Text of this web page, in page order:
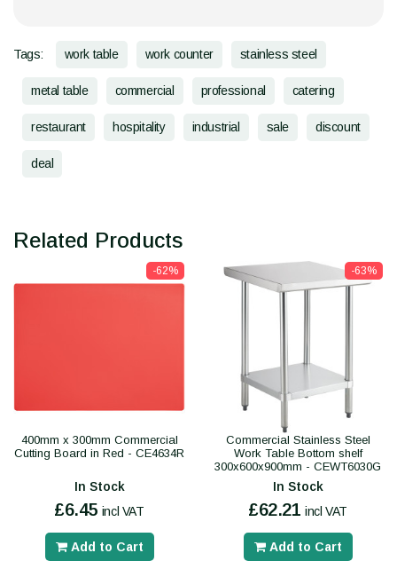
Tags: work table work counter stainless steel
metal table commercial professional catering
restaurant hospitality industrial sale discount
deal
Related Products
-62%
400mm x 300mm Commercial
Cutting Board in Red - CE4634R
In Stock
£6.45 incl VAT
Add to Cart
-63%
Commercial Stainless Steel
Work Table Bottom shelf
300x600x900mm - CEWT6030G
In Stock
£62.21 incl VAT
Add to Cart